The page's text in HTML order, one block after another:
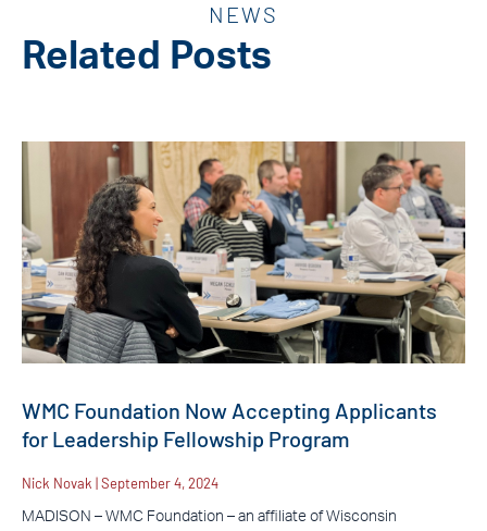
NEWS
Related Posts
WMC Foundation Now Accepting Applicants
for Leadership Fellowship Program
Nick Novak September 4, 2024
MADISON – WMC Foundation – an affiliate of Wisconsin